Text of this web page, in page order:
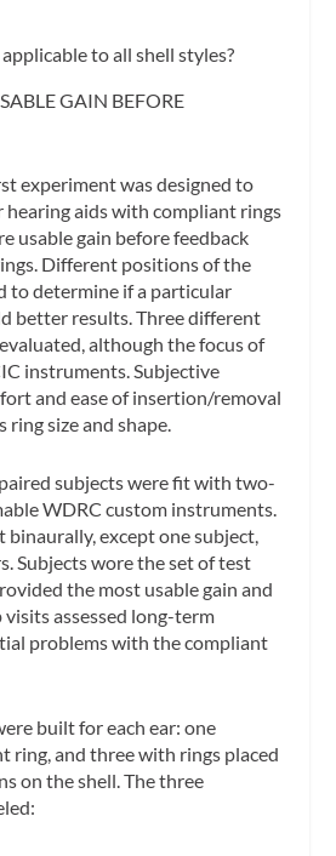
to all shell styles?
GAIN BEFORE
experiment was designed to
aids with compliant rings
usable gain before feedback
Different positions of the
to determine if a particular
better results. Three different
although the focus of
instruments. Subjective
and ease of insertion/removal
ring size and shape.
subjects were fit with two-
WDRC custom instruments.
binaurally, except one subject,
Subjects wore the set of test
the most usable gain and
assessed long-term
problems with the compliant
built for each ear: one
ring, and three with rings placed
on the shell. The three